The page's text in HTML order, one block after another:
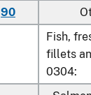
90
Fish,
fillets
0304: